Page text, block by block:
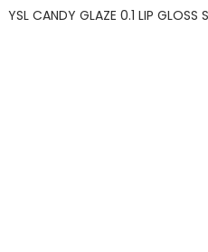
YSL CANDY GLAZE 0.1 LIP GLOSS